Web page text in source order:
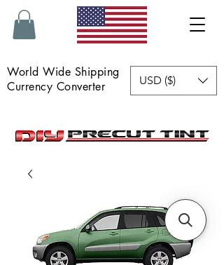
World Wide Shipping
Currency Converter
USD ($)